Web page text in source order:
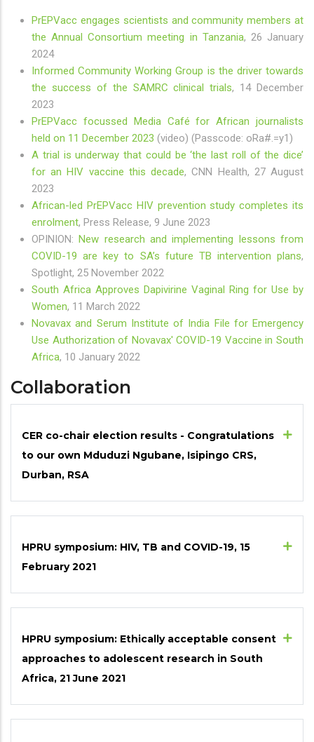
PrEPVacc engages scientists and community members at
the Annual Consortium meeting in Tanzania, 26 January
2024
Informed Community Working Group is the driver towards
the success of the SAMRC clinical trials, 14 December
2023
PrEPVacc focussed Media Café for African journalists
held on 11 December 2023 (video) (Passcode: oRa#.=y1)
A trial is underway that could be ‘the last roll of the dice’
for an HIV vaccine this decade, CNN Health, 27 August
2023
African-led PrEPVacc HIV prevention study completes its
enrolment, Press Release, 9 June 2023
OPINION:New research and implementing lessons from
COVID-19 are key to SA’s future TB intervention plans,
Spotlight, 25 November 2022
South Africa Approves Dapivirine Vaginal Ring for Use by
Women, 11 March 2022
Novavax and Serum Institute of India File for Emergency
Use Authorization of Novavax' COVID-19 Vaccine in South
Africa, 10 January 2022
Collaboration
CER co-chair election results - Congratulations
to our own Mduduzi Ngubane, Isipingo CRS,
Durban, RSA
HPRU symposium: HIV, TB and COVID-19, 15
February 2021
HPRU symposium: Ethically acceptable consent
approaches to adolescent research in South
Africa, 21 June 2021